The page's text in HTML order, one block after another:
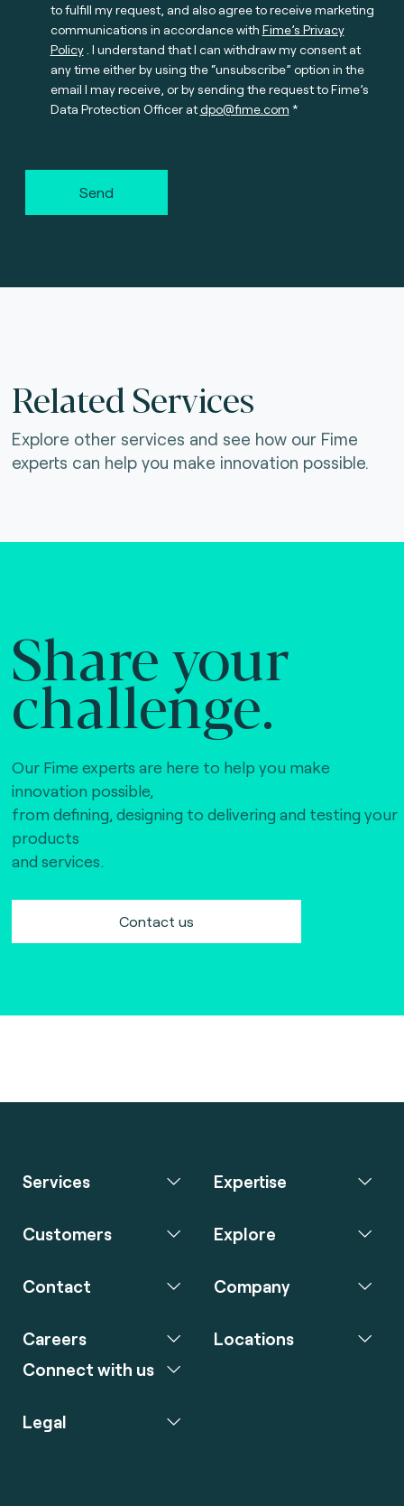
to fulfill my request, and also agree to receive marketing
communications in accordance with Fime’s Privacy
Policy. I understand that I can withdraw my consent at
any time either by using the “unsubscribe” option in the
email I may receive, or by sending the request to Fime’s
Data Protection Officer atdpo@fime.com
Send
Related Services
Explore other services and see how our Fime
experts can help you make innovation possible.
Share your
challenge.
Our Fime experts are here to help you make
innovation possible,
from defining, designing to delivering and testing your
products
and services.
Contact us
Services Expertise
Customers Explore
Contact Company
Careers
Connect with us
Locations
Legal